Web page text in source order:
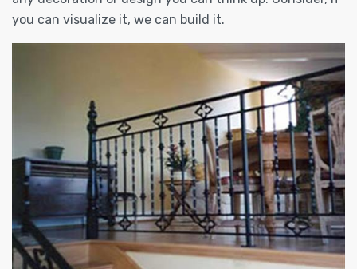
you can visualize it, we can build it.